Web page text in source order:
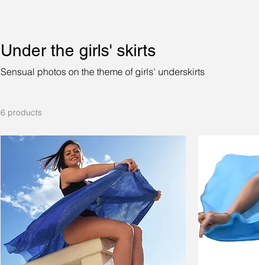
Under the girls' skirts
Sensual photos on the theme of girls' underskirts
6 products